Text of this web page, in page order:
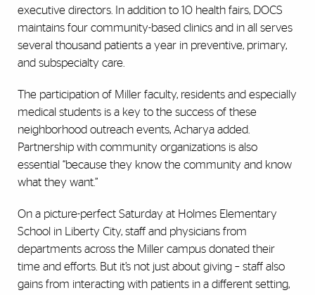
executive directors. In addition to 10 health fairs, DOCS
maintains four community-based clinics and in all serves
several thousand patients a year in preventive, primary,
and subspecialty care.
The participation of Miller faculty, residents and especially
medical students is a key to the success of these
neighborhood outreach events, Acharya added.
Partnership with community organizations is also
essential “because they know the community and know
what they want.”
On a picture-perfect Saturday at Holmes Elementary
School in Liberty City, staff and physicians from
departments across the Miller campus donated their
time and efforts. But it’s not just about giving – staff also
gains from interacting with patients in a different setting,